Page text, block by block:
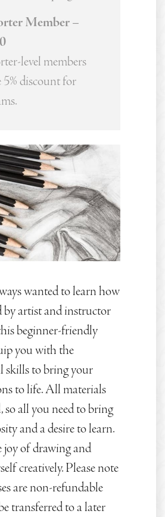
Member –
level members
5% discount for
wanted to learn how
by artist and instructor
beginner-friendly
you with the
skills to bring your
to life. All materials
so all you need to bring
and a desire to learn.
joy of drawing and
creatively. Please note
are non-refundable
transferred to a later